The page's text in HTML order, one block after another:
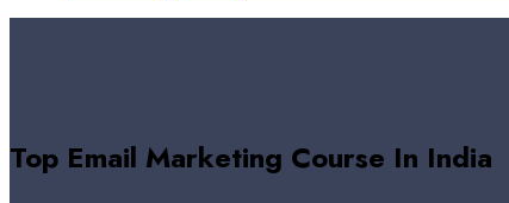
Top Email Marketing Course In India